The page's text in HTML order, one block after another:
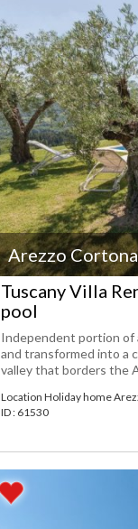
Arezzo Cortona
Tuscany Villa
pool
Independent portion of
and transformed into a
valley that borders the
Location Holiday home
ID : 61530